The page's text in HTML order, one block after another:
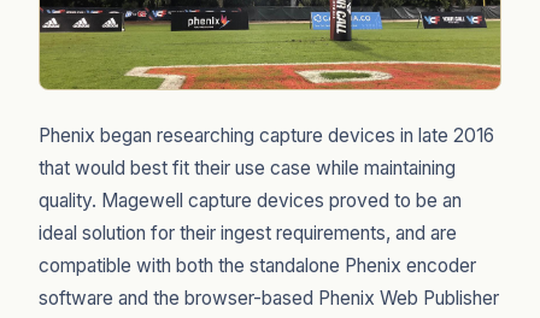
Phenix began researching capture devices in late 2016
that would best fit their use case while maintaining
quality. Magewell capture devices proved to be an
ideal solution for their ingest requirements, and are
compatible with both the standalone Phenix encoder
software and the browser-based Phenix Web Publisher